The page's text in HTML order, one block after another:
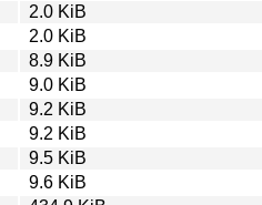
2.0 KiB
2.0 KiB
8.9 KiB
9.0 KiB
9.2 KiB
9.2 KiB
9.5 KiB
9.6 KiB